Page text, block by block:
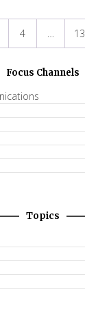
4 13
Focus Channels
Topics